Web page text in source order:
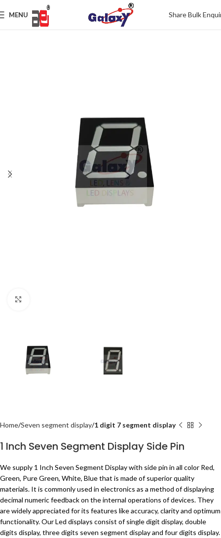
MENU Share Bulk
Home Seven segment display 1 digit 7 segment display
1 Inch Seven Segment Display Side Pin
We supply 1 Inch Seven Segment Display with side pin in all color Red,
Green, Pure Green, White, Blue that is made of superior quality
materials. It is commonly used in electronics as a method of displaying
decimal numeric feedback on the internal operations of devices. They
are widely appreciated for its features like accuracy, clarity and optimum
functionality. Our Led displays consist of single digit display, double
digits display, three digits seven segment display and four digits display.